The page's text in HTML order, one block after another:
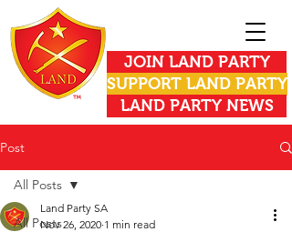
JOIN LAND PARTY
SUPPORT LAND PARTY
LAND PARTY NEWS
Post
All Posts
All Posts
Land Party SA
Nov 26, 2020 1 min read